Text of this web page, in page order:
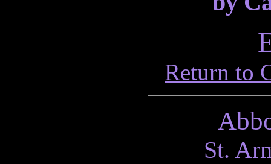
Return to
St.